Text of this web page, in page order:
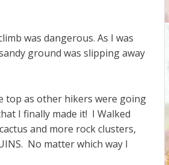
was dangerous. As I was
ground was slipping away
top as other hikers were going
I finally made it! I Walked
and more rock clusters,
No matter which way I